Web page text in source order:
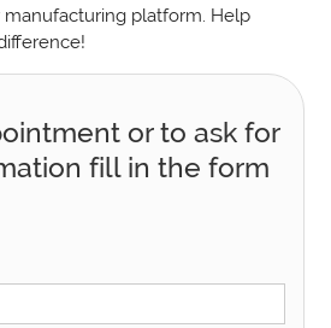
platform. Help
or to ask for
fill in the form